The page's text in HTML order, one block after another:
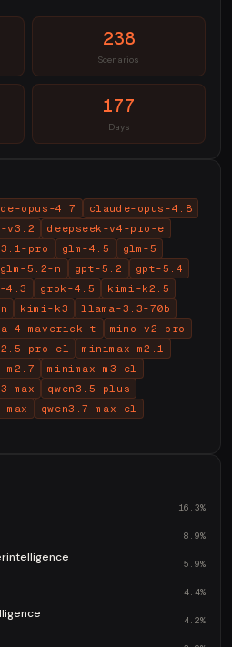
238
Scenarios
177
Days
opus-4.7
claude-opus-4.8
v3.2
deepseek-v4-pro-e
pro glm-4.5
glm-5
glm-5.2-n gpt-5.2
gpt-5.4
4.3 grok-4.5
kimi-k2.5
kimi-k3
llama-3.3-70b
4-maverick-t
mimo-v2-pro
pro-el
minimax-m2.1
m2.7
minimax-m3-el
max
qwen3.5-plus
max
qwen3.7-max-el
16.3%
8.9%
5.9%
4.4%
4.2%